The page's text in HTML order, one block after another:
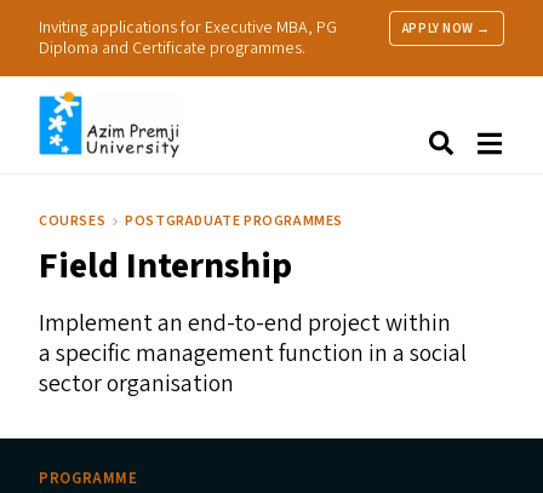
Inviting applications for Executive MBA, PG
Diploma and Certificate programmes.
APPLY NOW →
Research
Practice
COURSES POSTGRADUATE PROGRAMMES
Field Internship
Implement an end-to-end project within
a specific management function in a social
sector organisation
PROGRAMME